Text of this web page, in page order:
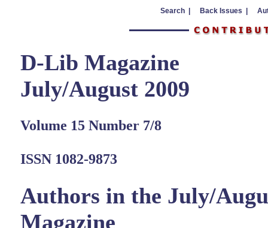
Search | Back Issues |
D-Lib Magazine
July/August 2009
Volume 15 Number 7/8
ISSN 1082-9873
Authors in the July/
Magazine